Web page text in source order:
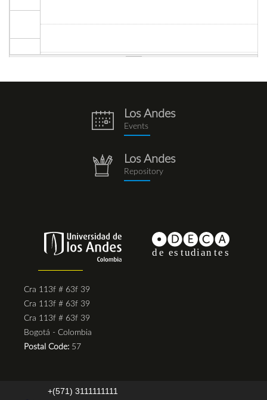
eventos.png
Los Andes
Events
repositorio.png
Los Andes
Repository
Cra 113f # 63f 39
Cra 113f # 63f 39
Cra 113f # 63f 39
Bogotá - Colombia
Postal Code: 57
+(571) 3111111111